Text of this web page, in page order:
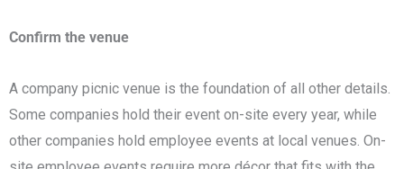
Confirm the venue
A company picnic venue is the foundation of all other details.
Some companies hold their event on-site every year, while
other companies hold employee events at local venues. On-